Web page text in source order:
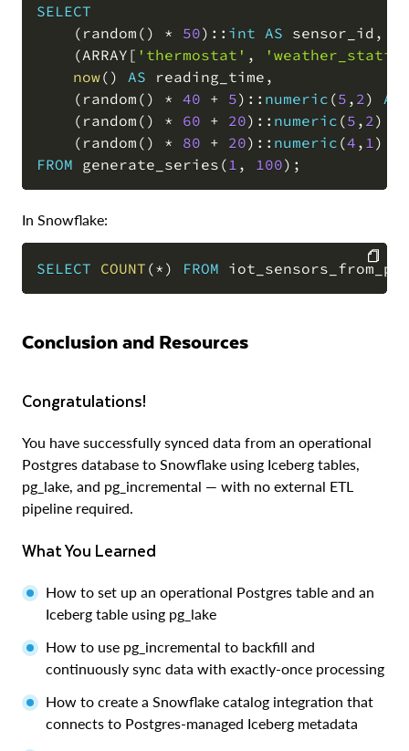
SELECT
( random ( ) * 50) :: int AS sensor_id ,
(ARRAY [ 'thermostat' ,
now( ) AS reading_time ,
( random ( ) * 40 + 5) :: numeric (5 , 2 ) AS
( random ( ) * 60 + 20) :: numeric (5 , 2 )
( random ( ) * 80 + 20) :: numeric (4 , 1 )
FROM generate_series ( 1 , 100) ;
In Snowflake:
SELECT COUNT (* ) FROM
COPY
Conclusion and Resources
Congratulations!
You have successfully synced data from an operational
Postgres database to Snowflake using Iceberg tables,
pg_lake, and pg_incremental — with no external ETL
pipeline required.
What You Learned
How to set up an operational Postgres table and an
Iceberg table using pg_lake
How to use pg_incremental to backfill and
continuously sync data with exactly-once processing
How to create a Snowflake catalog integration that
connects to Postgres-managed Iceberg metadata